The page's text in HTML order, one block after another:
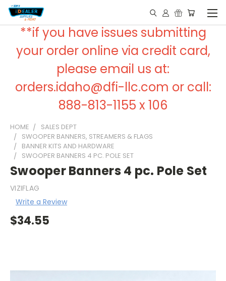
**if you have issues submitting
your order online via credit card,
please email us at:
orders.idaho@dfi-llc.com or call:
888-813-1155 x 106
HOME
SALES DEPT
SWOOPER BANNERS, STREAMERS & FLAGS
BANNER KITS AND HARDWARE
SWOOPER BANNERS 4 PC. POLE SET
Swooper Banners 4 pc. Pole Set
VIZIFLAG
Write a Review
$34.55